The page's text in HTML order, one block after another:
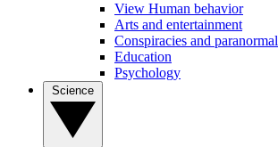
View Human behavior
Arts and entertainment
Conspiracies and paranormal
Education
Psychology